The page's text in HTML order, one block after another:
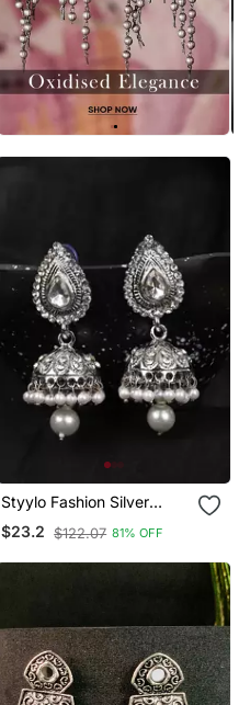
Styylo Fashion Silver
Plated Traditional
Teardrop Shape Stone
$23.2 $122.07 81% OFF